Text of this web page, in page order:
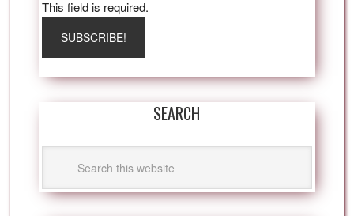
This field is required.
SEARCH